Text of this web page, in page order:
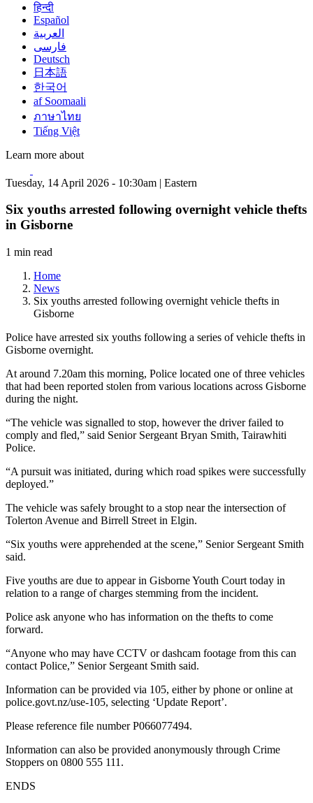
हिन्दी
Español
العربية
فارسی
Deutsch
日本語
한국어
af Soomaali
ภาษาไทย
Tiếng Việt
Learn more about
Tuesday, 14 April 2026 - 10:30am | Eastern
Six youths arrested following overnight vehicle thefts
in Gisborne
1 min read
Home
News
Six youths arrested following overnight vehicle thefts in
Gisborne
Police have arrested six youths following a series of vehicle thefts in
Gisborne overnight.
At around 7.20am this morning, Police located one of three vehicles
that had been reported stolen from various locations across Gisborne
during the night.
“The vehicle was signalled to stop, however the driver failed to
comply and fled,” said Senior Sergeant Bryan Smith, Tairawhiti
Police.
“A pursuit was initiated, during which road spikes were successfully
deployed.”
The vehicle was safely brought to a stop near the intersection of
Tolerton Avenue and Birrell Street in Elgin.
“Six youths were apprehended at the scene,” Senior Sergeant Smith
said.
Five youths are due to appear in Gisborne Youth Court today in
relation to a range of charges stemming from the incident.
Police ask anyone who has information on the thefts to come
forward.
“Anyone who may have CCTV or dashcam footage from this can
contact Police,” Senior Sergeant Smith said.
Information can be provided via 105, either by phone or online at
police.govt.nz/use-105, selecting ‘Update Report’.
Please reference file number P066077494.
Information can also be provided anonymously through Crime
Stoppers on 0800 555 111.
ENDS